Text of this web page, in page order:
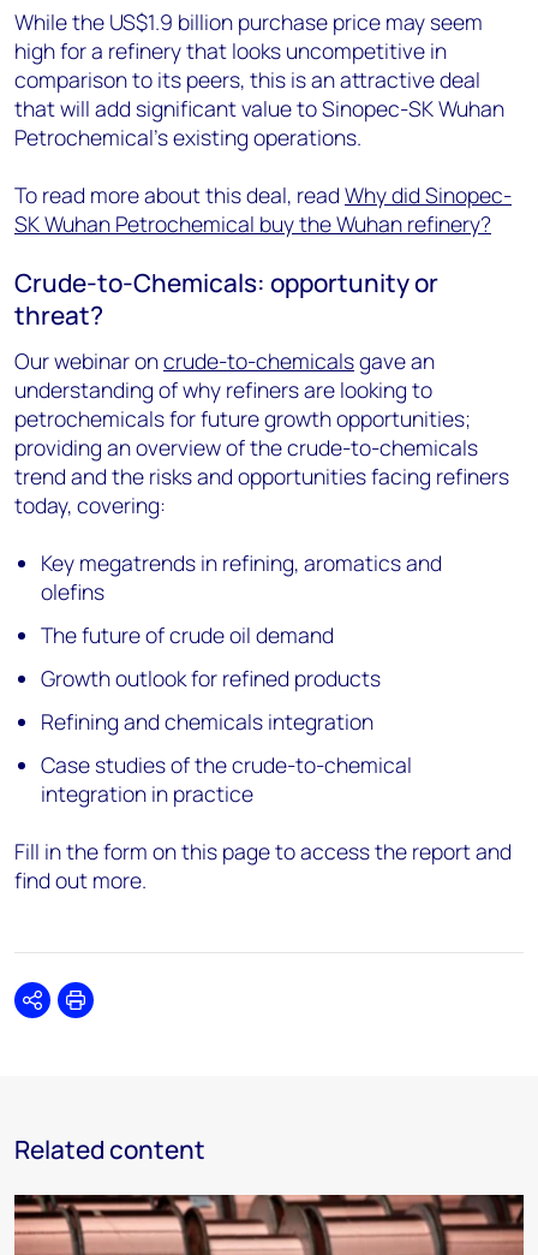
While the US$1.9 billion purchase price may seem
high for a refinery that looks uncompetitive in
comparison to its peers, this is an attractive deal
that will add significant value to Sinopec-SK Wuhan
Petrochemical’s existing operations.
To read more about this deal, read Why did Sinopec-
SK Wuhan Petrochemical buy the Wuhan refinery?
Crude-to-Chemicals: opportunity or
threat?
Our webinar oncrude-to-chemicalsgave an
understanding of why refiners are looking to
petrochemicals for future growth opportunities;
providing an overview of the crude-to-chemicals
trend and the risks and opportunities facing refiners
today, covering:
Key megatrends in refining, aromatics and
olefins
The future of crude oil demand
Growth outlook for refined products
Refining and chemicals integration
Case studies of the crude-to-chemical
integration in practice
Fill in the form on this page to access the report and
find out more.
SharePrint
Related content